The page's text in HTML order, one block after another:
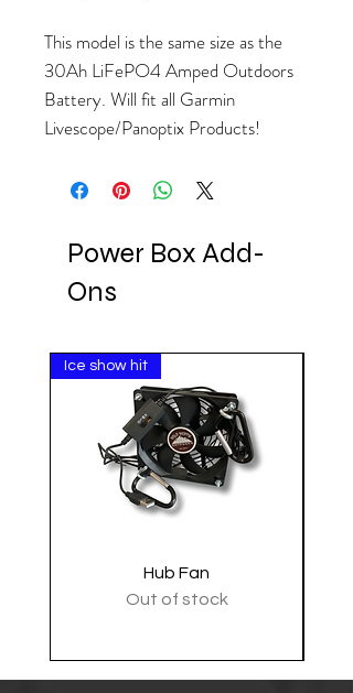
This model is the same size as the
30Ah LiFePO4 Amped Outdoors
Battery. Will fit all Garmin
Livescope/Panoptix Products!
Power Box Add-
Ons
Ice show hit
Hub Fan
Out of stock